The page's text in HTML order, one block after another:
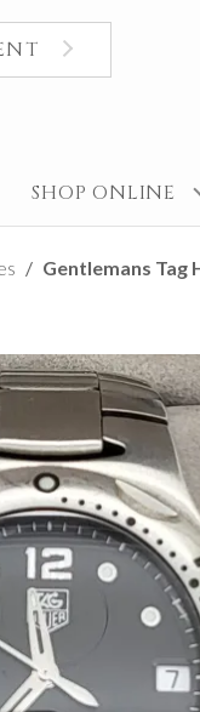
SHOP ONLINE
Gentlemans Tag